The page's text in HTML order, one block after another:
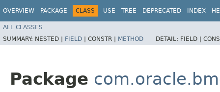
OVERVIEW PACKAGE CLASS USE TREE DEPRECATED INDEX
ALL CLASSES
SUMMARY: NESTED | FIELD | CONSTR | METHOD DETAIL: FIELD |
Package